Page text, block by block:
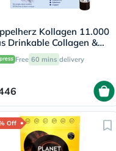
Kollagen 11.000
Drinkable Collagen &
Joint Health -
Free 60 mins delivery
Off